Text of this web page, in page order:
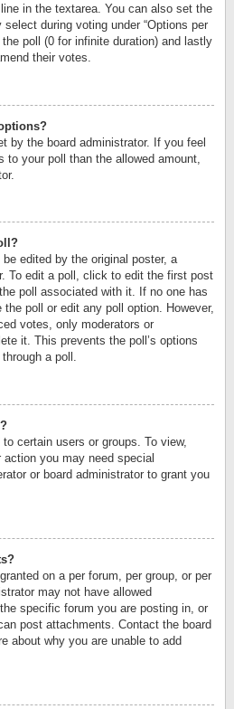
in the textarea. You can also set the
during voting under “Options per
poll (0 for infinite duration) and lastly
their votes.
by the board administrator. If you feel
to your poll than the allowed amount,
edited by the original poster, a
To edit a poll, click to edit the first post
poll associated with it. If no one has
poll or edit any poll option. However,
votes, only moderators or
it. This prevents the poll’s options
a poll.
certain users or groups. To view,
you may need special
or board administrator to grant you
on a per forum, per group, or per
may not have allowed
specific forum you are posting in, or
post attachments. Contact the board
about why you are unable to add